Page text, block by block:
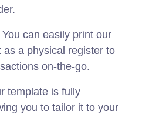
You can easily print our
as a physical register to
on-the-go.
template is fully
you to tailor it to your